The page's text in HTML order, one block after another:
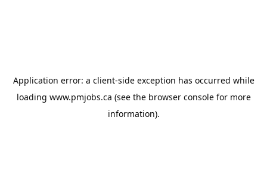
Application error: a client-side exception has occurred while
loading www.pmjobs.ca (see the browser consolefor more
information).